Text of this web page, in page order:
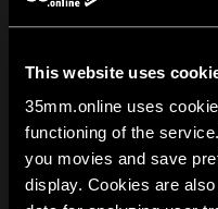
This website uses
35mm.online uses
functioning of the
you movies and save
display. Cookies are